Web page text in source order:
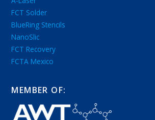
FCT Solder
BlueRing Stencils
NanoSlic
FCT Recovery
FCTA Mexico
MEMBER OF: